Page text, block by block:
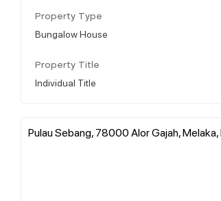
Property Type
Bungalow House
Property Title
Individual Title
Pulau Sebang, 78000 Alor Gajah,